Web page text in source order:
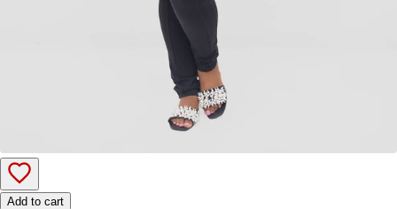
Add to cart